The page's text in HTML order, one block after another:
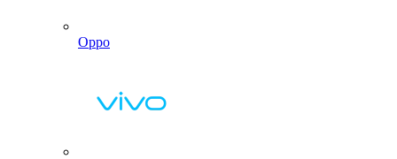
Oppo